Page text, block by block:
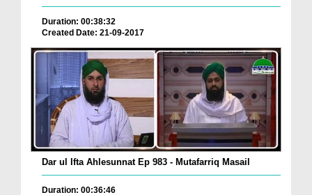
Duration: 00:38:32
Created Date: 21-09-2017
Dar ul Ifta Ahlesunnat Ep 983 - Mutafarriq Masail
Duration: 00:36:46